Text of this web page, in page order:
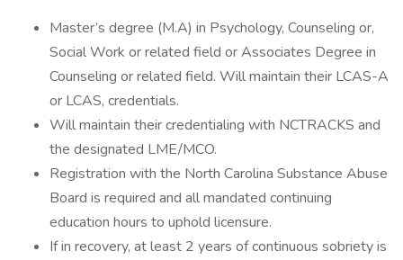
Master’s degree (M.A) in Psychology, Counseling or,
Social Work or related field or Associates Degree in
Counseling or related field. Will maintain their LCAS-A
or LCAS, credentials.
Will maintain their credentialing with NCTRACKS and
the designated LME/MCO.
Registration with the North Carolina Substance Abuse
Board is required and all mandated continuing
education hours to uphold licensure.
If in recovery, at least 2 years of continuous sobriety is